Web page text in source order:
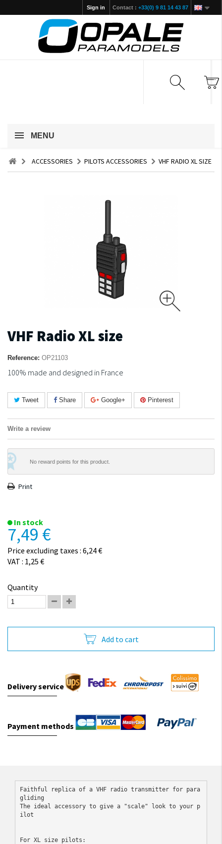
Contact : +33(0) 9 81 14 43 87
Sign in
MENU
ACCESSORIES PILOTS ACCESSORIES VHF RADIO XL SIZE
VHF Radio XL size
Reference: OP21103
100% made and designed in France
Tweet Share Google+ Pinterest
Write a review
No reward points for this product.
Print
In stock
7,49 €
Price excluding taxes : 6,24 €
VAT : 1,25 €
Quantity
Add to cart
Delivery service
Payment methods
Faithful replica of a VHF radio transmitter for para
gliding
The ideal accessory to give a "scale" look to your p
ilot
For XL size pilots: